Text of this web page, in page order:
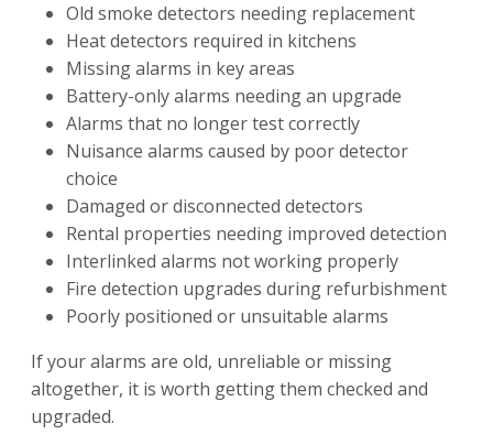
Old smoke detectors needing replacement
Heat detectors required in kitchens
Missing alarms in key areas
Battery-only alarms needing an upgrade
Alarms that no longer test correctly
Nuisance alarms caused by poor detector
choice
Damaged or disconnected detectors
Rental properties needing improved detection
Interlinked alarms not working properly
Fire detection upgrades during refurbishment
Poorly positioned or unsuitable alarms
If your alarms are old, unreliable or missing
altogether, it is worth getting them checked and
upgraded.